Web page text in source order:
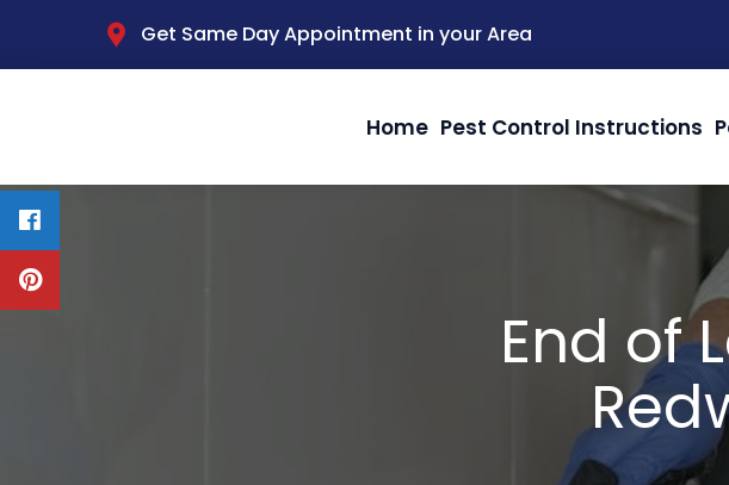
Get Same Day Appointment in your Area
Home Pest Control Instructions
End of